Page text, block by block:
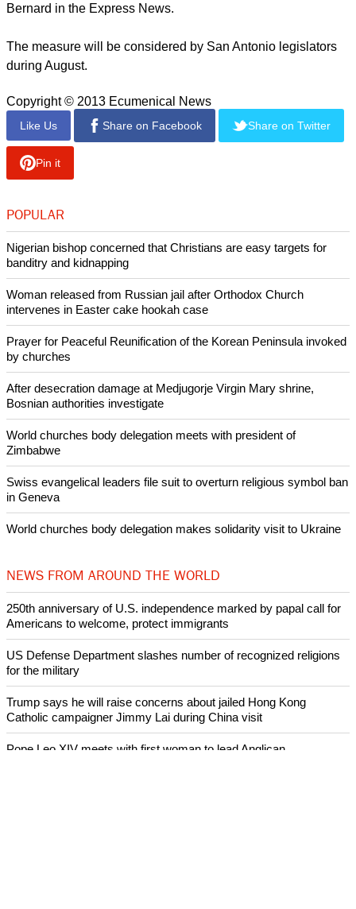
Bernard in the Express News.
The measure will be considered by San Antonio legislators
during August.
Copyright © 2013 Ecumenical News
Like Us Share on Facebook Share on Twitter
Pin it
POPULAR
Nigerian bishop concerned that Christians are easy targets for
banditry and kidnapping
Woman released from Russian jail after Orthodox Church
intervenes in Easter cake hookah case
Prayer for Peaceful Reunification of the Korean Peninsula invoked
by churches
After desecration damage at Medjugorje Virgin Mary shrine,
Bosnian authorities investigate
World churches body delegation meets with president of
Zimbabwe
Swiss evangelical leaders file suit to overturn religious symbol ban
in Geneva
World churches body delegation makes solidarity visit to Ukraine
NEWS FROM AROUND THE WORLD
250th anniversary of U.S. independence marked by papal call for
Americans to welcome, protect immigrants
US Defense Department slashes number of recognized religions
for the military
Trump says he will raise concerns about jailed Hong Kong
Catholic campaigner Jimmy Lai during China visit
Pope Leo XIV meets with first woman to lead Anglican